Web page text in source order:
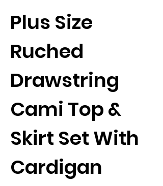
Plus Size
Ruched
Drawstring
Cami Top &
Skirt Set With
Cardigan